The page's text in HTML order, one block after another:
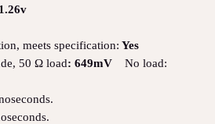
meets specification: Yes
50 Ω load: 649mV No load: